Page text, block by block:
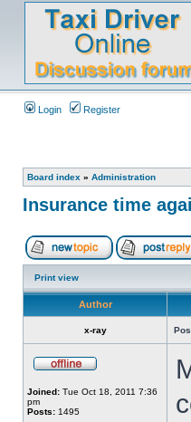
Login Register
Board index » Administration
Insurance time
Print view
Author
x-ray
Joined: Tue Oct 18, 2011 7:36
pm
Posts: 1495